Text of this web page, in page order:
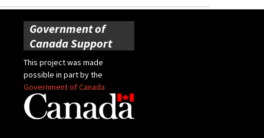
Government of
Canada Support
This project was made
possible in part by the
Government of Canada